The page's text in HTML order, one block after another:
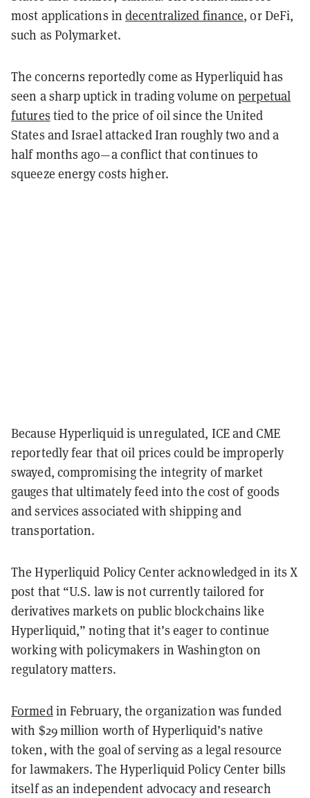
most applications indecentralized finance, or DeFi,
such as Polymarket.
The concerns reportedly come as Hyperliquid has
seen a sharp uptick in trading volume onperpetual
futures tied to the price of oil since the United
States and Israel attacked Iran roughly two and a
half months ago—a conflict that continues to
squeeze energy costs higher.
Because Hyperliquid is unregulated, ICE and CME
reportedly fear that oil prices could be improperly
swayed, compromising the integrity of market
gauges that ultimately feed into the cost of goods
and services associated with shipping and
transportation.
The Hyperliquid Policy Center acknowledged in its X
post that “U.S. law is not currently tailored for
derivatives markets on public blockchains like
Hyperliquid,” noting that it’s eager to continue
working with policymakers in Washington on
regulatory matters.
Formedin February, the organization was funded
with $29 million worth of Hyperliquid’s native
token, with the goal of serving as a legal resource
for lawmakers. The Hyperliquid Policy Center bills
itself as an independent advocacy and research